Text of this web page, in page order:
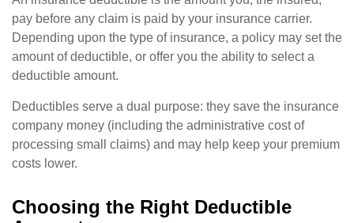
pay before any claim is paid by your insurance carrier.
Depending upon the type of insurance, a policy may set the
amount of deductible, or offer you the ability to select a
deductible amount.
Deductibles serve a dual purpose: they save the insurance
company money (including the administrative cost of
processing small claims) and may help keep your premium
costs lower.
Choosing the Right Deductible